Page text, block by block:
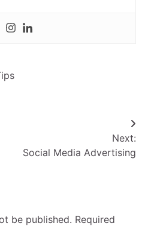
Next:
Social Media Advertising
be published. Required